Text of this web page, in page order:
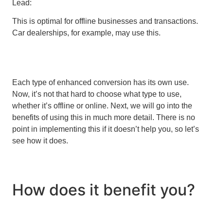
Lead:
This is optimal for offline businesses and transactions.
Car dealerships, for example, may use this.
Each type of enhanced conversion has its own use.
Now, it’s not that hard to choose what type to use,
whether it’s offline or online. Next, we will go into the
benefits of using this in much more detail. There is no
point in implementing this if it doesn’t help you, so let’s
see how it does.
How does it benefit you?